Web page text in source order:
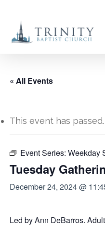
main
« All Events
This event has passed.
Event Series: Weekday
Tuesday
December 24, 2024 @
Led by Ann DeBarros.